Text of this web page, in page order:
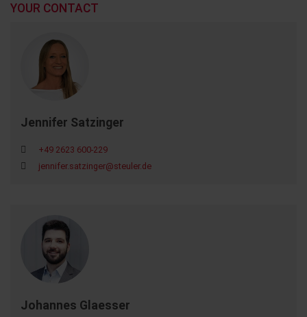
YOUR CONTACT
Jennifer Satzinger
+49 2623 600-229
jennifer.satzinger@steuler.de
Johannes Glaesser